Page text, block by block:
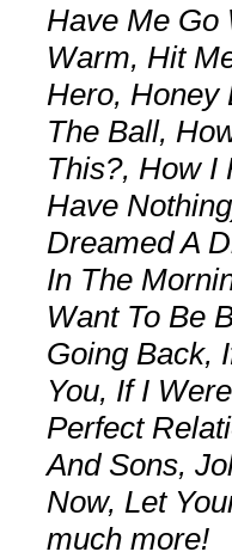
Have Me Go
Warm, Hit
Hero, Honey
The Ball,
This?, How I
Have
Dreamed A
In The
Want To Be
Going Back,
You, If I
Perfect
And Sons,
Now, Let
much more!